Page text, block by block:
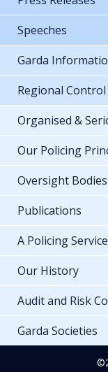
Speeches
Garda
Regional
Organised &
Our Policing
Oversight Bodies
Publications
A Policing
Our History
Audit and Risk
Garda Societies